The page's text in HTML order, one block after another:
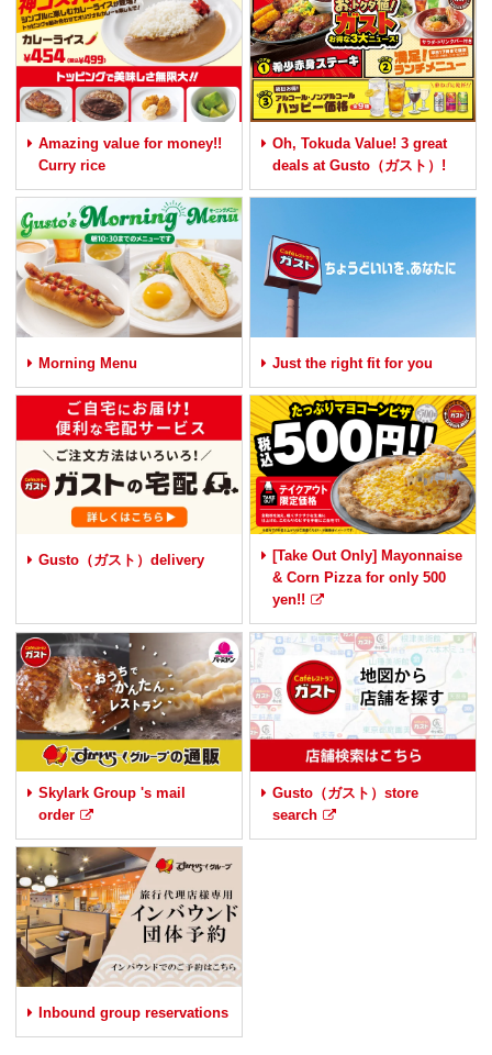
Amazing value for money!!
Curry rice
Oh, Tokuda Value! 3 great
deals at Gusto（ガスト）!
Morning Menu Just the right fit for you
Gusto（ガスト）delivery
[Take Out Only] Mayonnaise
& Corn Pizza for only 500
yen!!
Skylark Group 's mail
order
Gusto（ガスト）store
search
Inbound group reservations